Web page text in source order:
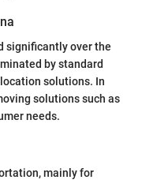
significantly over the
by standard
solutions. In
solutions such as
needs.
mainly for